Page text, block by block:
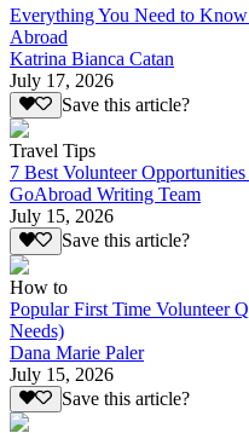
Everything You Need to
Abroad
Katrina Bianca Catan
July 17, 2026
Save this article?
Travel Tips
7 Best Volunteer
GoAbroad Writing Team
July 15, 2026
Save this article?
How to
Popular First Time Volunteer
Needs)
Dana Marie Paler
July 15, 2026
Save this article?